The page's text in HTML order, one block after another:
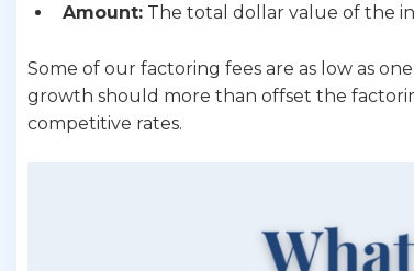
Amount: The total dollar value of the
Some of our factoring fees are as low as
growth should more than offset the
competitive rates.